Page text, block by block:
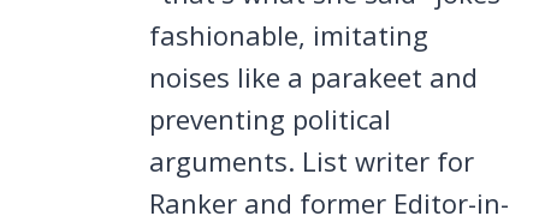
fashionable, imitating
noises like a parakeet and
preventing political
arguments. List writer for
Ranker and former Editor-in-